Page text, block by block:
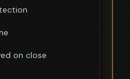
on close